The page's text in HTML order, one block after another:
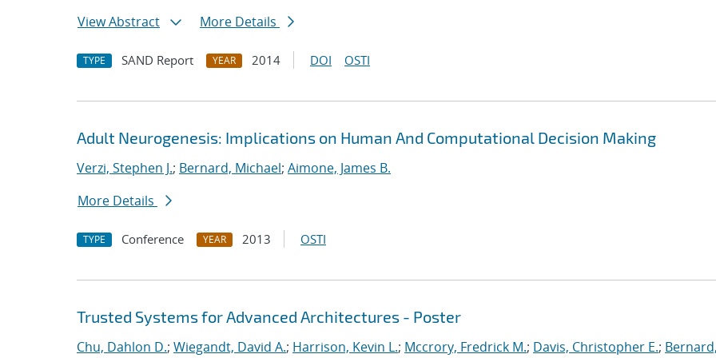
View Abstract More Details
TYPE SAND Report YEAR 2014 DOI OSTI
Adult Neurogenesis: Implications on Human And Computational Decision Making
Verzi, Stephen J.; Bernard, Michael; Aimone, James B.
More Details
TYPE Conference YEAR 2013 OSTI
Trusted Systems for Advanced Architectures - Poster
Chu, Dahlon D.; Wiegandt, David A.; Harrison, Kevin L.; Mccrory, Fredrick M.; Davis, Christopher E.;